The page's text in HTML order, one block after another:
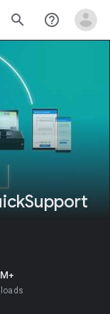
search help_outline